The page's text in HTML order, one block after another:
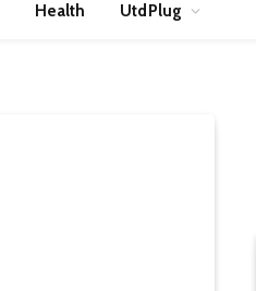
Health UtdPlug